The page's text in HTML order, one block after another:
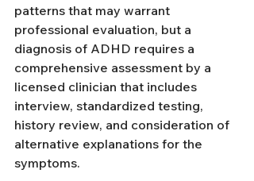
patterns that may warrant
professional evaluation, but a
diagnosis of ADHD requires a
comprehensive assessment by a
licensed clinician that includes
interview, standardized testing,
history review, and consideration of
alternative explanations for the
symptoms.